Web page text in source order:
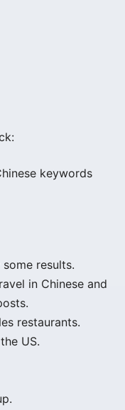
keywords
results.
in Chinese and
restaurants.
US.